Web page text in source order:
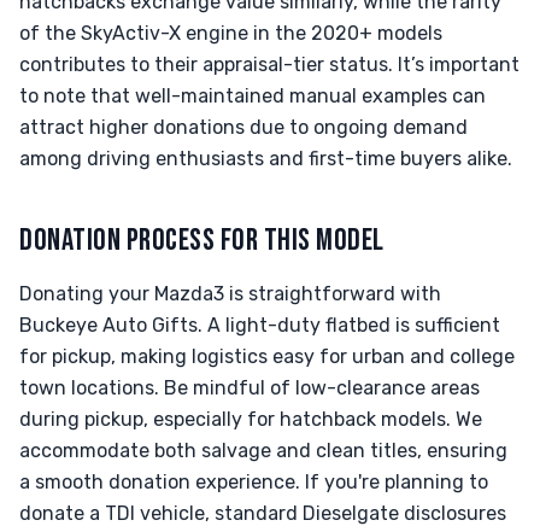
of the SkyActiv-X engine in the 2020+ models
contributes to their appraisal-tier status. It’s important
to note that well-maintained manual examples can
attract higher donations due to ongoing demand
among driving enthusiasts and first-time buyers alike.
DONATION PROCESS FOR THIS MODEL
Donating your Mazda3 is straightforward with
Buckeye Auto Gifts. A light-duty flatbed is sufficient
for pickup, making logistics easy for urban and college
town locations. Be mindful of low-clearance areas
during pickup, especially for hatchback models. We
accommodate both salvage and clean titles, ensuring
a smooth donation experience. If you're planning to
donate a TDI vehicle, standard Dieselgate disclosures